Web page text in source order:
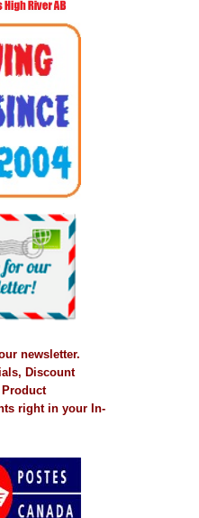
newsletter.
Discount
right in your In-